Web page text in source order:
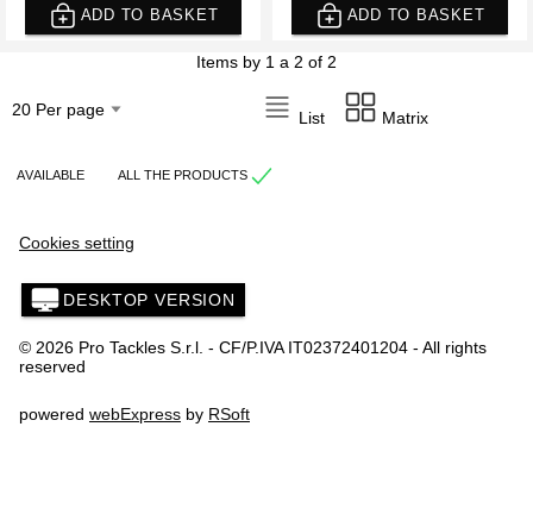
ADD TO BASKET ADD TO BASKET
Items by 1 a 2 of 2
List Matrix
AVAILABLE ALL THE PRODUCTS
Cookies setting
DESKTOP VERSION
© 2026 Pro Tackles S.r.l. - CF/P.IVA IT02372401204 - All rights
reserved
powered webExpress by RSoft